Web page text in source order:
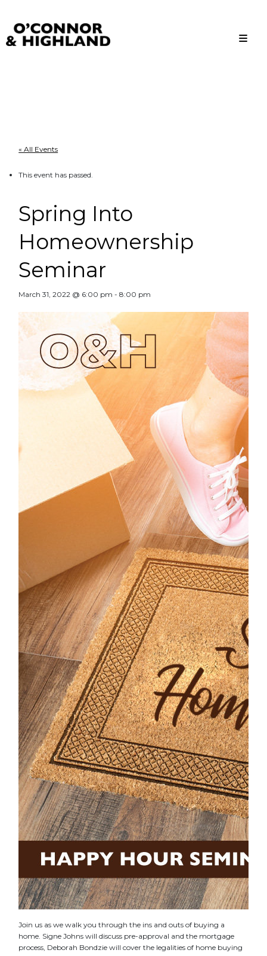
« All Events
This event has passed.
Spring Into
Homeownership
Seminar
March 31, 2022 @ 6:00 pm -8:00 pm
Join us as we walk you through the ins and outs of buying a
home. Signe Johns will discuss pre-approval and the mortgage
process, Deborah Bondzie will cover the legalities of home buying